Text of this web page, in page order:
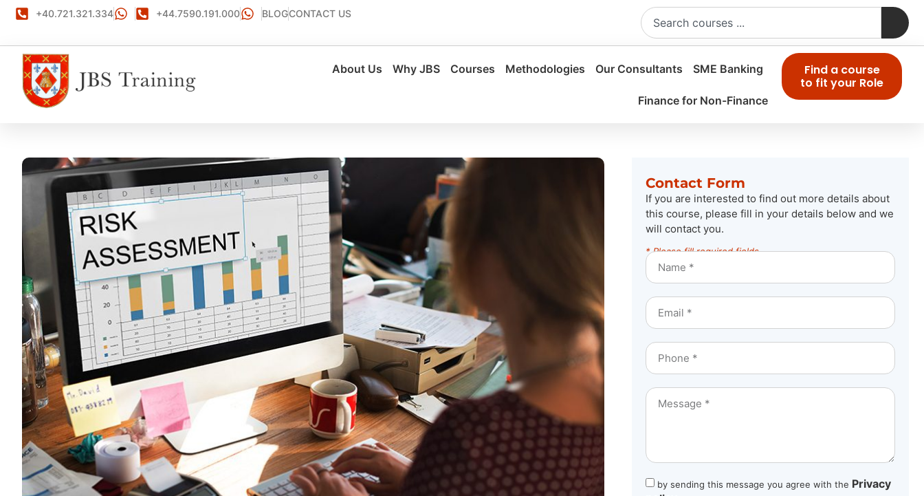
+40.721.321.334 +44.7590.191.000 BLOGCONTACT US
About Us Why JBS Courses Methodologies Our Consultants SME Banking
Finance for Non-Finance
Find a course
to fit your Role
Contact Form
If you are interested to find out more details about
this course, please fill in your details below and we
will contact you.
* Please fill required fields
by sending this message you agree with the Privacy